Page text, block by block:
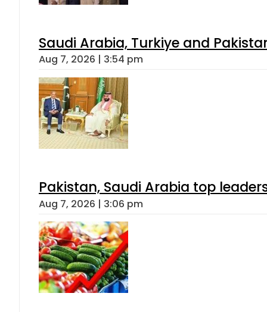
Saudi Arabia, Turkiye and
Aug 7, 2026 | 3:54 pm
Pakistan, Saudi Arabia top
Aug 7, 2026 | 3:06 pm